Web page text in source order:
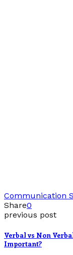
Communication
Share0
previous post
Verbal vs Non
Important?